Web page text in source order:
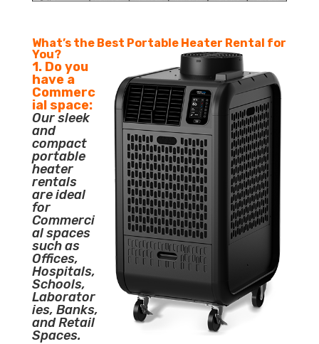
What’s the Best Portable Heater Rental for
You?
1. Do you
have a
Commerc
ial space:
Our sleek
and
compact
portable
heater
rentals
are ideal
for
Commerci
al spaces
such as
Offices,
Hospitals,
Schools,
Laborator
ies, Banks,
and Retail
Spaces.